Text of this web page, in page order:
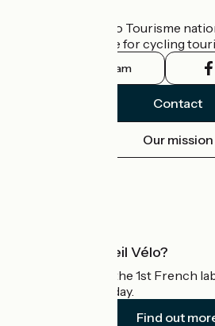
The France Vélo Tourisme
the official guide for cycling
Instagram
Contact
Our mission
What is Accueil Vélo?
Accueil Vélo is the 1st French
cyclists on holiday.
Find out